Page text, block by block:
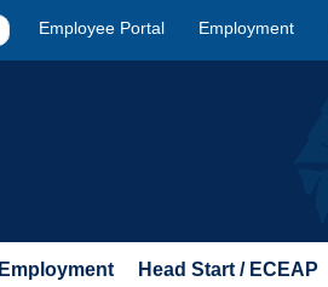
Employee Portal Employment
Employment Head Start / ECEAP